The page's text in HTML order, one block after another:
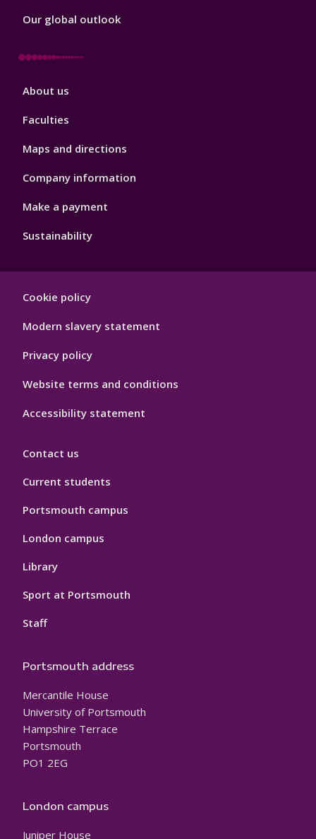
Our global outlook
Footer
About us
Faculties
Maps and directions
Company information
Make a payment
Sustainability
Hygiene
Cookie policy
Modern slavery statement
Privacy policy
Website terms and conditions
Accessibility statement
Contact us
Current students
Portsmouth campus
London campus
Library
Sport at Portsmouth
Staff
Portsmouth address
Mercantile House
University of Portsmouth
Hampshire Terrace
Portsmouth
PO1 2EG
London campus
Juniper House